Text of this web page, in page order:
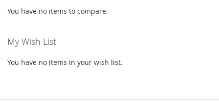
You have no items to compare.
My Wish List
You have no items in your wish list.